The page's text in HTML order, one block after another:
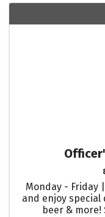
Monday - Friday
and enjoy
beer &